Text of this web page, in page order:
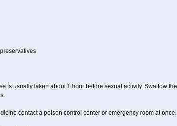
is usually taken about 1 hour before sexual activity. Swallow the
contact a poison control center or emergency room at once.